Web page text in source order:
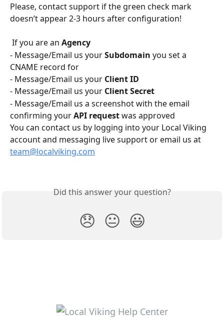
Please, contact support if the green check mark
doesn’t appear 2-3 hours after configuration!
If you are an Agency
- Message/Email us your Subdomain you set a
CNAME record for
- Message/Email us your Client ID
- Message/Email us your Client Secret
- Message/Email us a screenshot with the email
confirming your API request was approved
You can contact us by logging into your Local Viking
account and messaging live support or email us at
team@localviking.com
Did this answer your question?
😞 😐 😃